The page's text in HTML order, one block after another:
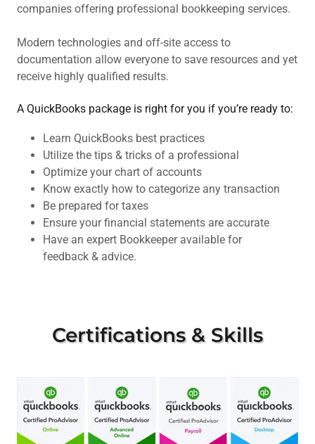
companies offering professional bookkeeping services.
Modern technologies and off-site access to
documentation allow everyone to save resources and yet
receive highly qualified results.
A QuickBooks package is right for you if you’re ready to:
Learn QuickBooks best practices
Utilize the tips & tricks of a professional
Optimize your chart of accounts
Know exactly how to categorize any transaction
Be prepared for taxes
Ensure your financial statements are accurate
Have an expert Bookkeeper available for
feedback & advice.
Certifications & Skills